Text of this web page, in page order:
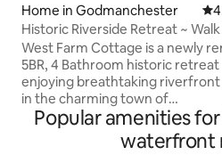
Home in Godmanchester
Historic Riverside Retreat ~ Walk
~Garden
West Farm Cottage is a newly
5BR, 4 Bathroom historic retreat
enjoying breathtaking
in the charming town of
Godmanchester, with local
restaurants, only 25 mins away
Popular amenities
waterfront